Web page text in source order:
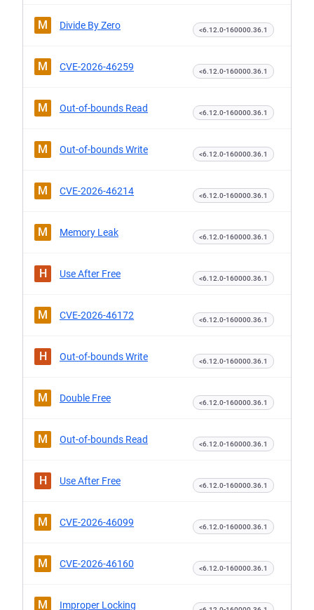
M Divide By Zero <6.12.0-160000.36.1
M CVE-2026-46259 <6.12.0-160000.36.1
M Out-of-bounds Read <6.12.0-160000.36.1
M Out-of-bounds Write <6.12.0-160000.36.1
M CVE-2026-46214 <6.12.0-160000.36.1
M Memory Leak <6.12.0-160000.36.1
H Use After Free <6.12.0-160000.36.1
M CVE-2026-46172 <6.12.0-160000.36.1
H Out-of-bounds Write <6.12.0-160000.36.1
M Double Free <6.12.0-160000.36.1
M Out-of-bounds Read <6.12.0-160000.36.1
H Use After Free <6.12.0-160000.36.1
M CVE-2026-46099 <6.12.0-160000.36.1
M CVE-2026-46160 <6.12.0-160000.36.1
M Improper Locking